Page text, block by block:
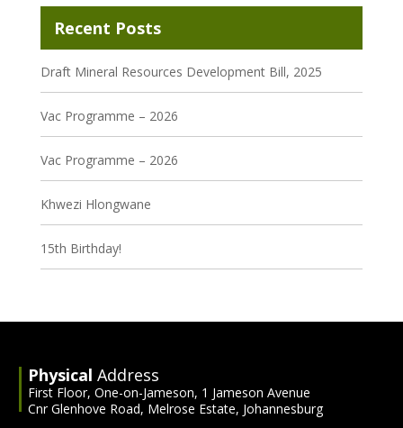
Recent Posts
Draft Mineral Resources Development Bill, 2025
Vac Programme – 2026
Vac Programme – 2026
Khwezi Hlongwane
15th Birthday!
PhysicalAddress
First Floor, One-on-Jameson, 1 Jameson Avenue
Cnr Glenhove Road, Melrose Estate, Johannesburg